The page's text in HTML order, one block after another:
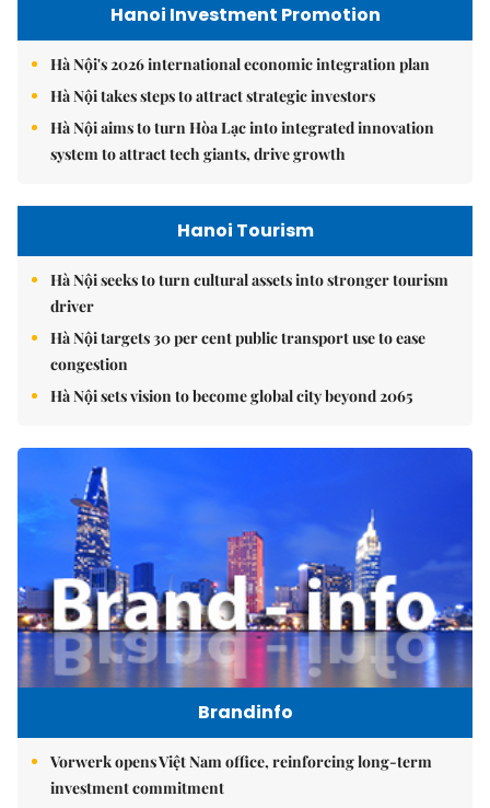
Hanoi Investment Promotion
Hà Nội's 2026 international economic integration plan
Hà Nội takes steps to attract strategic investors
Hà Nội aims to turn Hòa Lạc into integrated innovation
system to attract tech giants, drive growth
Hanoi Tourism
Hà Nội seeks to turn cultural assets into stronger tourism
driver
Hà Nội targets 30 per cent public transport use to ease
congestion
Hà Nội sets vision to become global city beyond 2065
Brandinfo
Vorwerk opens Việt Nam office, reinforcing long-term
investment commitment